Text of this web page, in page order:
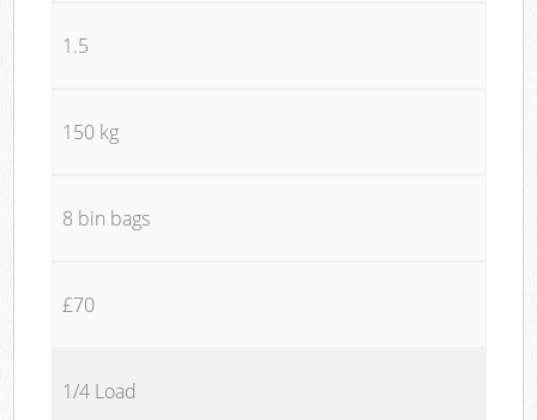
1.5
150 kg
8 bin bags
£70
1/4 Load